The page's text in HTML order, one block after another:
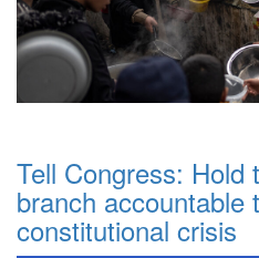
Tell Congress: Hold
branch accountable
constitutional crisis